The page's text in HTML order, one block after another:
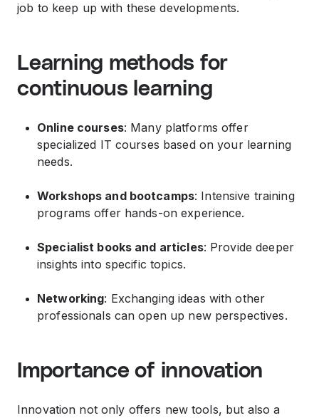
job to keep up with these developments.
Learning methods for
continuous learning
Online courses: Many platforms offer
specialized IT courses based on your learning
needs.
Workshops and bootcamps: Intensive training
programs offer hands-on experience.
Specialist books and articles: Provide deeper
insights into specific topics.
Networking: Exchanging ideas with other
professionals can open up new perspectives.
Importance of innovation
Innovation not only offers new tools, but also a